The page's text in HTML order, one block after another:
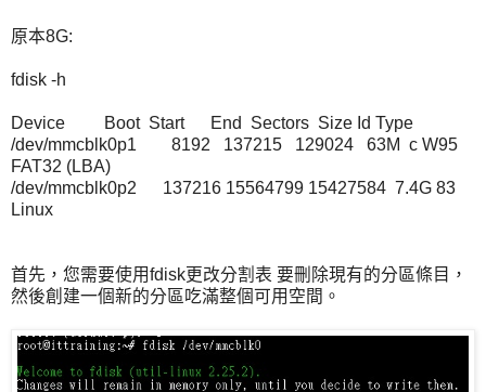
原本8G:
fdisk -h
Device Boot Start End Sectors Size Id Type
/dev/mmcblk0p1 8192 137215 129024 63M c W95
FAT32 (LBA)
/dev/mmcblk0p2 137216 15564799 15427584 7.4G 83
Linux
首先，您需要使用fdisk更改分割表 要刪除現有的分區條目，
然後創建一個新的分區吃滿整個可用空間。